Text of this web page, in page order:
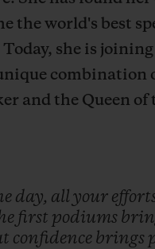
the world's best
she is
combination
and the Queen
day, all your
first podiums
confidence brings
부